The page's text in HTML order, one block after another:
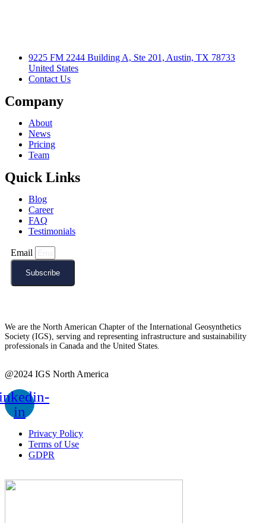
9225 FM 2244 Building A, Ste 201, Austin, TX 78733
United States
Contact Us
Company
About
News
Pricing
Team
Quick Links
Blog
Career
FAQ
Testimonials
Email
Subscribe
We are the North American Chapter of the International Geosynthetics
Society (IGS), serving and representing infrastructure and sustainability
professionals in Canada and the United States.
@2024 IGS North America
in
Privacy Policy
Terms of Use
GDPR